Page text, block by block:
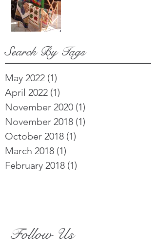
Search By Tags
May 2022 (1)
April 2022 (1)
November 2020 (1)
November 2018 (1)
October 2018 (1)
March 2018 (1)
February 2018 (1)
Follow Us